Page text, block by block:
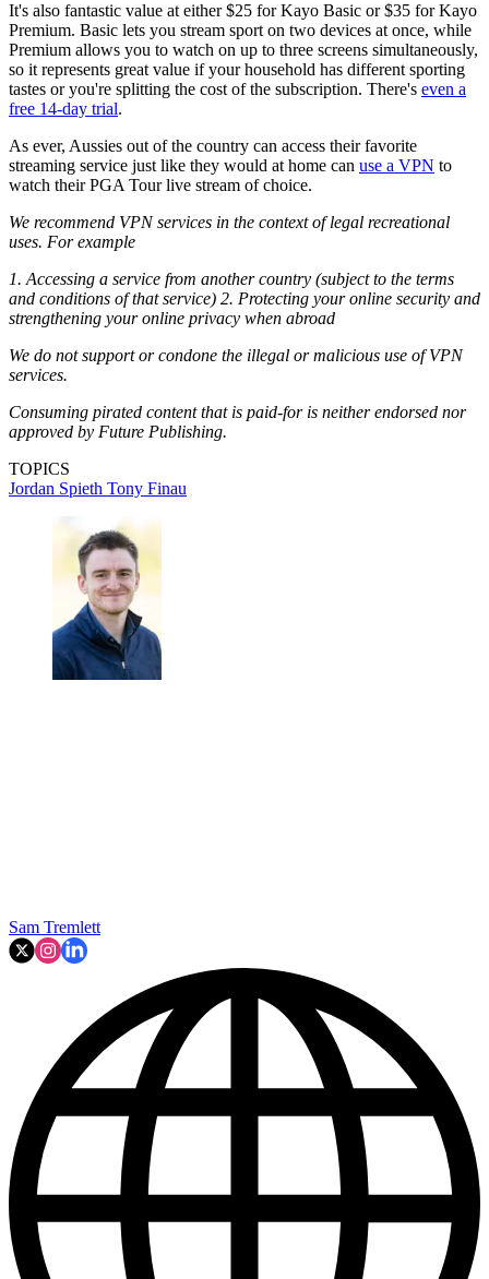
It's also fantastic value at either $25 for Kayo Basic or $35 for Kayo
Premium. Basic lets you stream sport on two devices at once, while
Premium allows you to watch on up to three screens simultaneously,
so it represents great value if your household has different sporting
tastes or you're splitting the cost of the subscription. There's even a
free 14-day trial.
As ever, Aussies out of the country can access their favorite
streaming service just like they would at home can use a VPN to
watch their PGA Tour live stream of choice.
We recommend VPN services in the context of legal recreational
uses. For example
1. Accessing a service from another country (subject to the terms
and conditions of that service) 2. Protecting your online security and
strengthening your online privacy when abroad
We do not support or condone the illegal or malicious use of VPN
services.
Consuming pirated content that is paid-for is neither endorsed nor
approved by Future Publishing.
TOPICS
Jordan Spieth Tony Finau
Sam Tremlett